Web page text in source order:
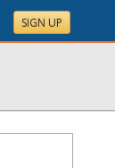
SIGN UP